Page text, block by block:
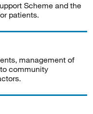
Scheme and the
patients.
management of
community